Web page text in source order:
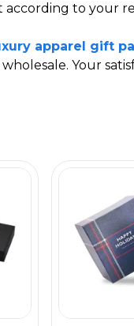
according to your
apparel gift
Your